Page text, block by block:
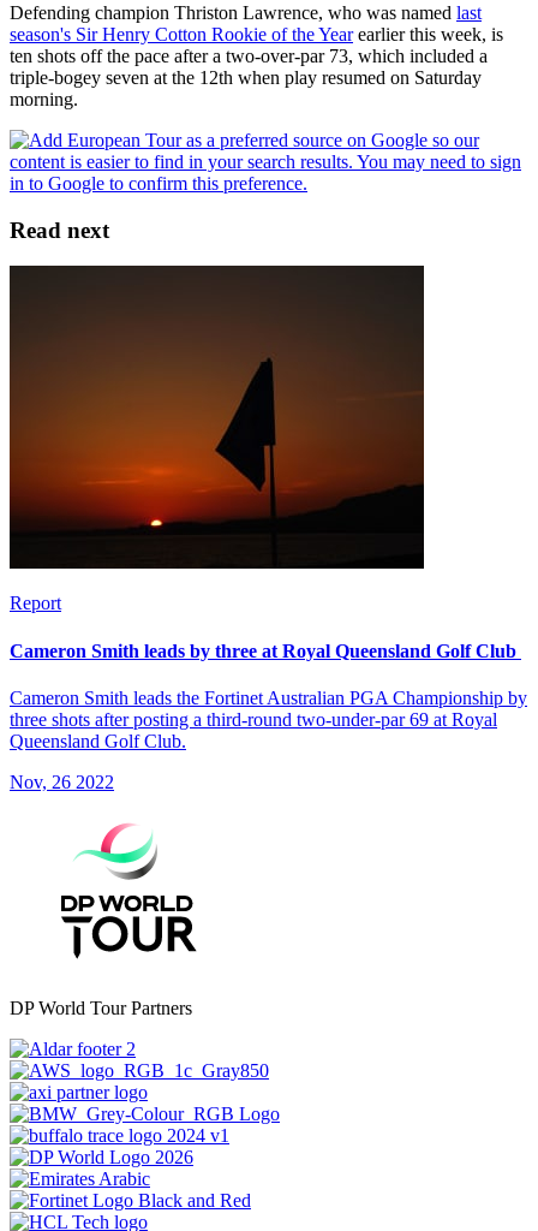
Defending champion Thriston Lawrence, who was named last
season's Sir Henry Cotton Rookie of the Yearearlier this week, is
ten shots off the pace after a two-over-par 73, which included a
triple-bogey seven at the 12th when play resumed on Saturday
morning.
Read next
Report
Cameron Smith leads by three at Royal Queensland Golf Club
Cameron Smith leads the Fortinet Australian PGA Championship by
three shots after posting a third-round two-under-par 69 at Royal
Queensland Golf Club.
Nov, 26 2022
DP World Tour Partners